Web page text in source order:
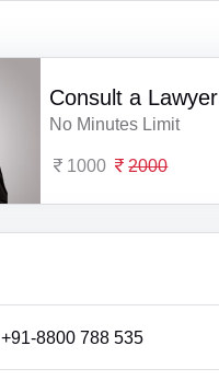
Consult a Lawyer
No Minutes Limit
1000 2000
+91-8800 788 535